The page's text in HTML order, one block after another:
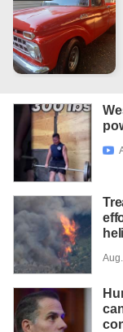
